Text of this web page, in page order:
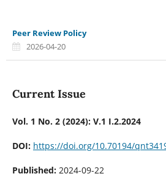
Peer Review Policy
2026-04-20
Current Issue
Vol. 1 No. 2 (2024): V.1 I.2.2024
DOI: https://doi.org/10.70194/
Published: 2024-09-22